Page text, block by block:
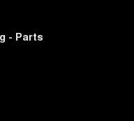
- Parts